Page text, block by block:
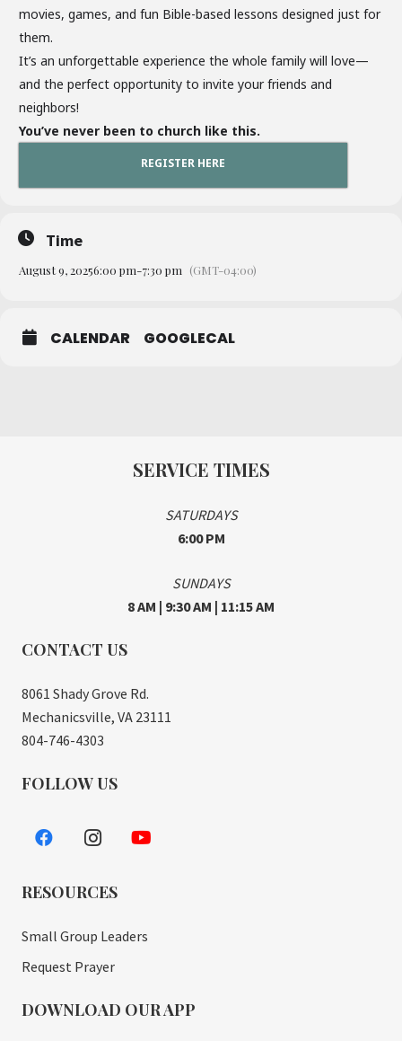
movies, games, and fun Bible-based lessons designed just for
them.
It’s an unforgettable experience the whole family will love—
and the perfect opportunity to invite your friends and
neighbors!
You’ve never been to church like this.
REGISTER HERE
Time
August 9, 20256:00 pm-7:30 pm (GMT-04:00)
CALENDAR GOOGLECAL
SERVICE TIMES
SATURDAYS
6:00 PM
SUNDAYS
8 AM | 9:30 AM | 11:15 AM
CONTACT US
8061 Shady Grove Rd.
Mechanicsville, VA 23111
804-746-4303
FOLLOW US
RESOURCES
Small Group Leaders
Request Prayer
DOWNLOAD OUR APP